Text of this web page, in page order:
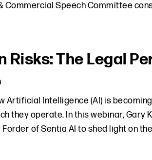
Commercial Speech Committee
Risks: The Legal
Artificial Intelligence (AI) is
they operate. In this webinar, Gary
of Sentia AI to shed light on the